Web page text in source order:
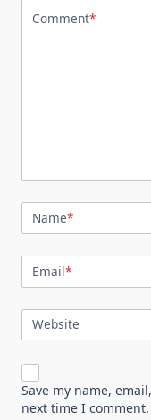
Comment*
Name*
Email*
Website
Save my name,
next time I comment.